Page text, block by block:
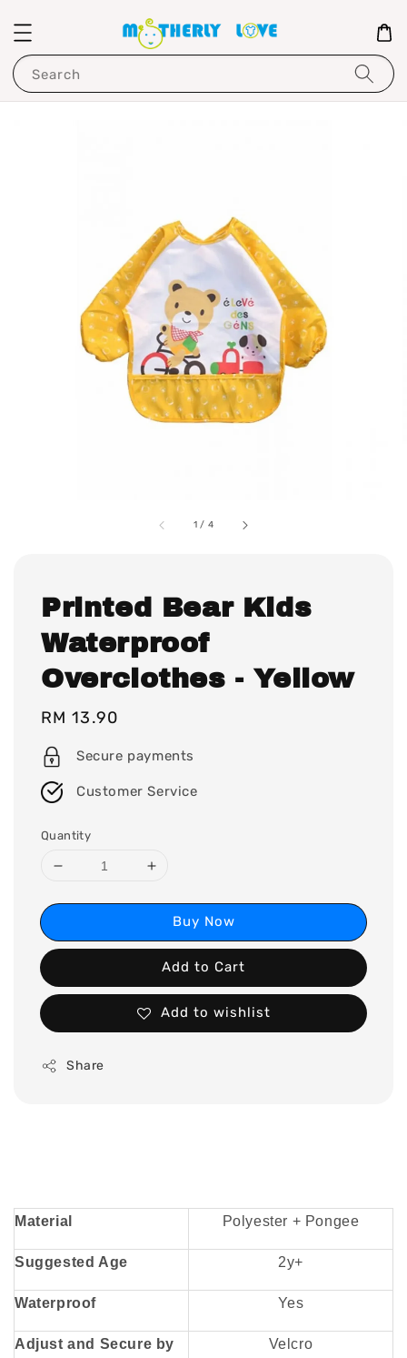
Search
1 / 4
Printed Bear Kids
Waterproof
Overclothes - Yellow
Regular
price
RM 13.90
Secure payments
Customer Service
Quantity
Buy Now
Add to Cart
Add to wishlist
Share
Material Polyester + Pongee
Suggested Age 2y+
Waterproof Yes
Adjust and Secure by Velcro